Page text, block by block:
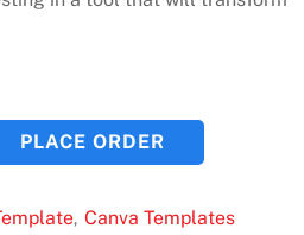
PLACE ORDER
, Canva Templates